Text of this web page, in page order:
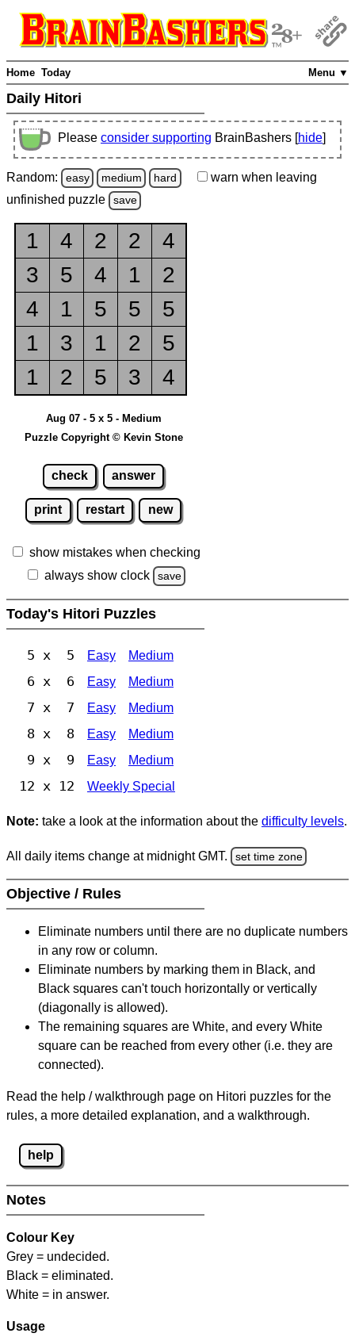
Menu ▼
Home Today
Daily Hitori
Please consider supporting BrainBashers [hide]
Random: easy medium hard warn when leaving
unfinished puzzle save
1 4 2 2
4
3
5 4 1
2
4
1 5 5
5
1
3 1 2
5
1
2 5 3 4
Aug 07 - 5 x 5 - Medium
Puzzle Copyright © Kevin Stone
check answer
print restart new
show mistakes when checking
always show clock
save
Today's Hitori Puzzles
5 x 5 Easy Medium
6 x 6 Easy Medium
7 x 7 Easy Medium
8 x 8 Easy Medium
9 x 9 Easy Medium
12 x 12 Weekly Special
Note: take a look at the information about the difficulty levels.
All daily items change at midnight GMT. set time zone
Objective / Rules
Eliminate numbers until there are no duplicate numbers
in any row or column.
Eliminate numbers by marking them in Black, and
Black squares can't touch horizontally or vertically
(diagonally is allowed).
The remaining squares are White, and every White
square can be reached from every other (i.e. they are
connected).
Read the help / walkthrough page on Hitori puzzles for the
rules, a more detailed explanation, and a walkthrough.
help
Notes
Colour Key
Grey = undecided.
Black = eliminated.
White = in answer.
Usage